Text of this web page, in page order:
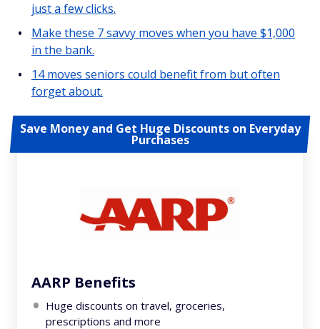
just a few clicks.
Make these 7 savvy moves when you have $1,000
in the bank.
14 moves seniors could benefit from but often
forget about.
Save Money and Get Huge Discounts on Everyday
Purchases
AARP Benefits
Huge discounts on travel, groceries,
prescriptions and more